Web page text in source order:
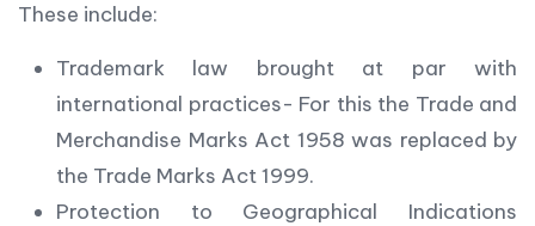
These include:
Trademark law brought at par with
international practices- For this the Trade and
Merchandise Marks Act 1958 was replaced by
the Trade Marks Act 1999.
Protection to Geographical Indications